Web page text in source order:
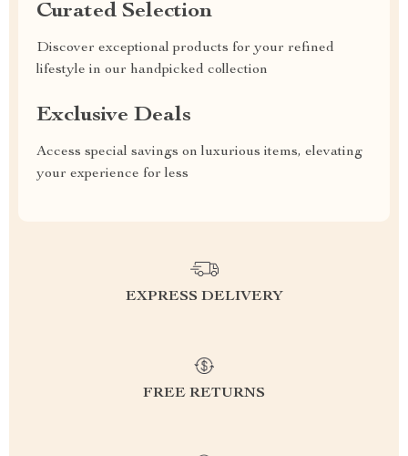
Curated Selection
Discover exceptional products for your refined
lifestyle in our handpicked collection
Exclusive Deals
Access special savings on luxurious items, elevating
your experience for less
EXPRESS DELIVERY
FREE RETURNS